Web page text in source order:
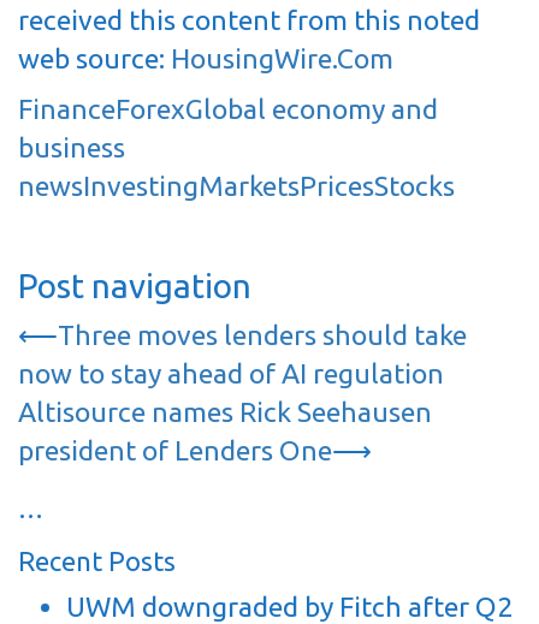
received this content from this noted
web source: HousingWire.Com
FinanceForexGlobal economy and
business
newsInvestingMarketsPricesStocks
Post navigation
⟵Three moves lenders should take
now to stay ahead of AI regulation
Altisource names Rick Seehausen
president of Lenders One⟶
…
Recent Posts
UWM downgraded by Fitch after Q2